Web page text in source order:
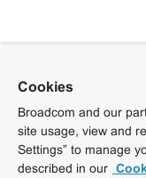
Cookies
Broadcom and our
site usage, view and
Settings” to manage
described in our